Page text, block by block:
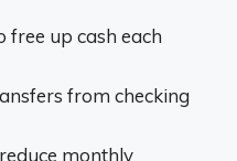
up cash each
from checking
monthly